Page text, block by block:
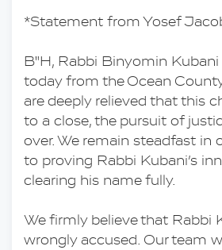
*Statement from Yosef
B"H, Rabbi Binyomin Kubani
today from the Ocean
are deeply relieved that this
to a close, the pursuit of
over. We remain steadfast
to proving Rabbi Kubani’s
clearing his name fully.
We firmly believe that Rabbi
wrongly accused. Our team